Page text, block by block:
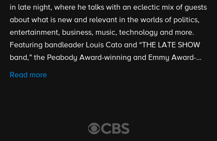
in late night, where he talks with an eclectic mix of guests
about what is new and relevant in the worlds of politics,
entertainment, business, music, technology and more.
Featuring bandleader Louis Cato and “THE LATE SHOW
band,” the Peabody Award-winning and Emmy Award-
nominated show is broadcast from the historic Ed Sullivan
Read more